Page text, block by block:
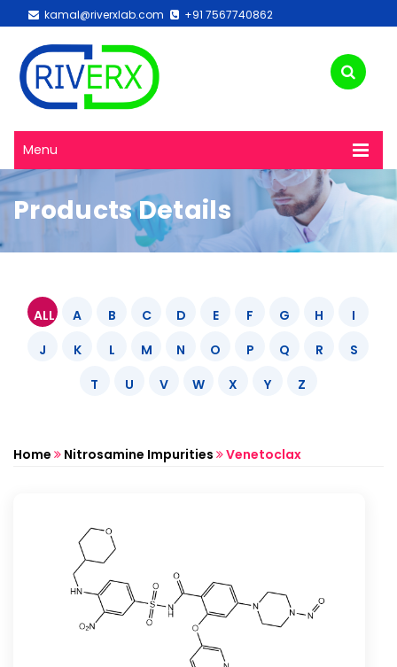
kamal@riverxlab.com +91 7567740862
Menu
Products Details
ALL A B C D E F G H
I
J
K L M N O P Q R
S
T
U V W X Y Z
Home Nitrosamine Impurities Venetoclax